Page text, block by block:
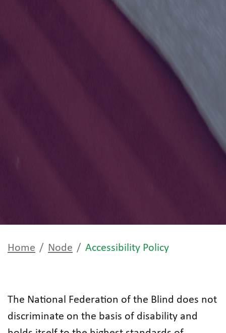
Home Node Accessibility Policy
The National Federation of the Blind does not
discriminate on the basis of disability and